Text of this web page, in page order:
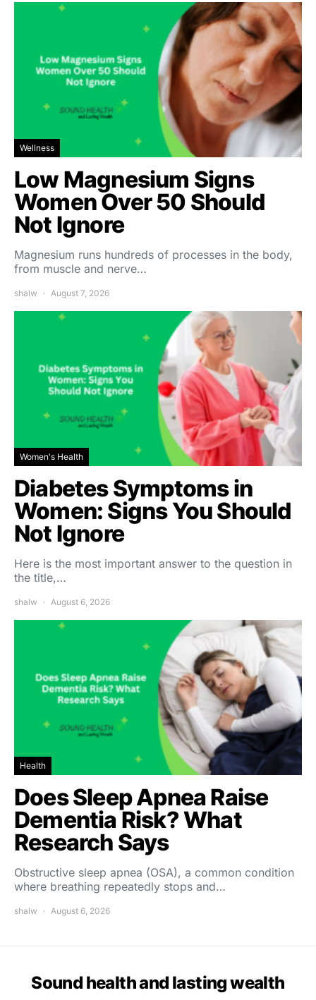
Wellness
Low Magnesium Signs
Women Over 50 Should
Not Ignore
Magnesium runs hundreds of processes in the body,
from muscle and nerve…
shalw August 7, 2026
Women's Health
Diabetes Symptoms in
Women: Signs You Should
Not Ignore
Here is the most important answer to the question in
the title,…
shalw August 6, 2026
Health
Does Sleep Apnea Raise
Dementia Risk? What
Research Says
Obstructive sleep apnea (OSA), a common condition
where breathing repeatedly stops and…
shalw August 6, 2026
Sound health and lasting wealth